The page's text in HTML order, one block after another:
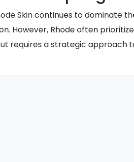
Skin continues to dominate
However, Rhode often
requires a strategic approach